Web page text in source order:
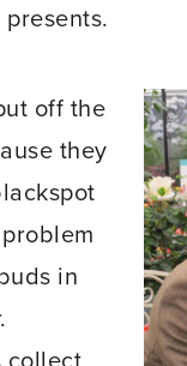
off the
they
in